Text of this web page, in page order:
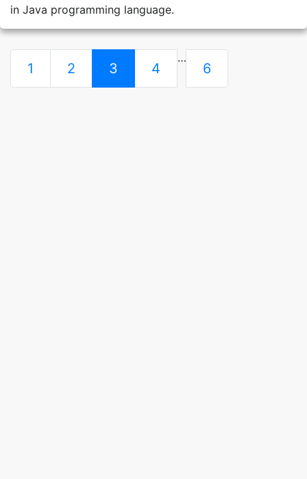
in Java programming language.
1 2 3 4
…
6